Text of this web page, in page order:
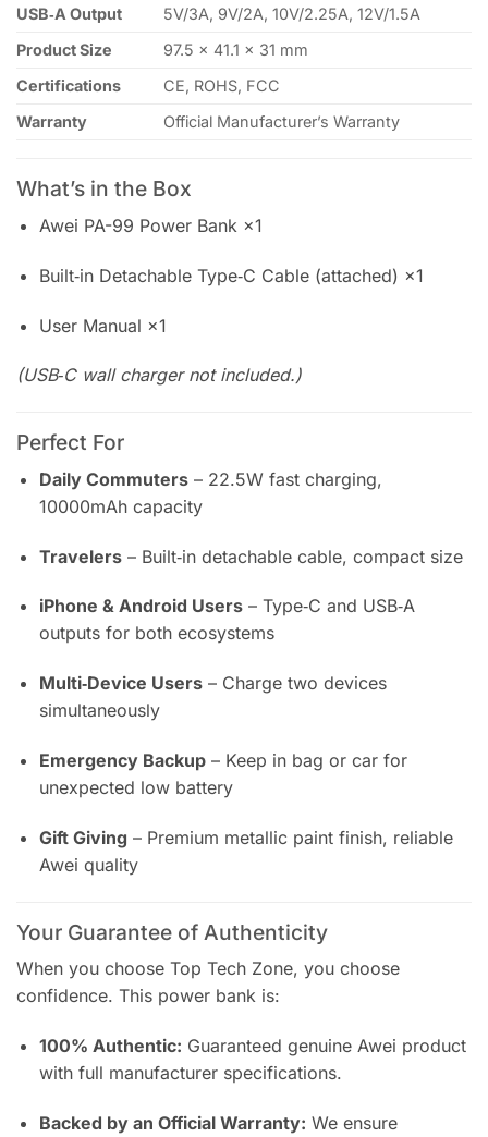
USB‑A Output
5V/3A, 9V/2A, 10V/2.25A, 12V/1.5A
Product Size
97.5 × 41.1 × 31 mm
Certifications
CE, ROHS, FCC
Warranty
Official Manufacturer’s Warranty
What’s in the Box
Awei PA-99 Power Bank ×1
Built‑in Detachable Type‑C Cable (attached) ×1
User Manual ×1
(USB‑C wall charger not included.)
Perfect For
Daily Commuters– 22.5W fast charging,
10000mAh capacity
Travelers– Built‑in detachable cable, compact size
iPhone & Android Users– Type‑C and USB‑A
outputs for both ecosystems
Multi‑Device Users– Charge two devices
simultaneously
Emergency Backup– Keep in bag or car for
unexpected low battery
Gift Giving – Premium metallic paint finish, reliable
Awei quality
Your Guarantee of Authenticity
When you choose Top Tech Zone, you choose
confidence. This power bank is:
100% Authentic: Guaranteed genuine Awei product
with full manufacturer specifications.
Backed by an Official Warranty: We ensure